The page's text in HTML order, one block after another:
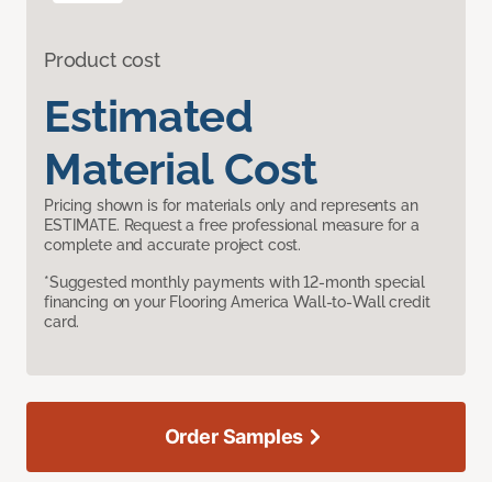
Product cost
Estimated
Material Cost
Pricing shown is for materials only and represents an
ESTIMATE. Request a free professional measure for a
complete and accurate project cost.
*Suggested monthly payments with 12-month special
financing on your Flooring America Wall-to-Wall credit
card.
Order Samples